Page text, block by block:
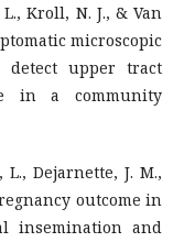
L., Kroll, N. J., & Van
microscopic
upper tract
in a community
L., Dejarnette, J. M.,
outcome in
insemination and